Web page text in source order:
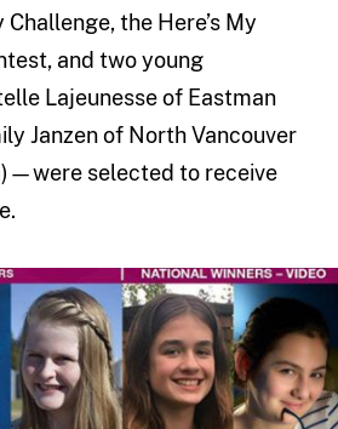
Challenge, the Here’s My
and two young
Lajeunesse of Eastman
Janzen of North Vancouver
selected to receive